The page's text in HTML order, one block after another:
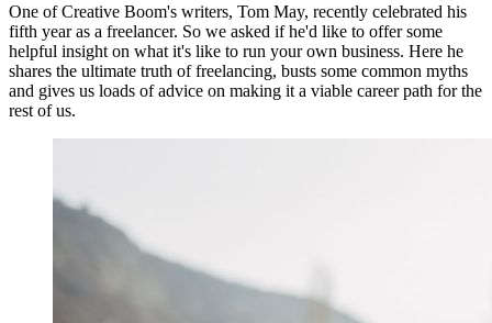
One of Creative Boom's writers, Tom May, recently celebrated his
fifth year as a freelancer. So we asked if he'd like to offer some
helpful insight on what it's like to run your own business. Here he
shares the ultimate truth of freelancing, busts some common myths
and gives us loads of advice on making it a viable career path for the
rest of us.